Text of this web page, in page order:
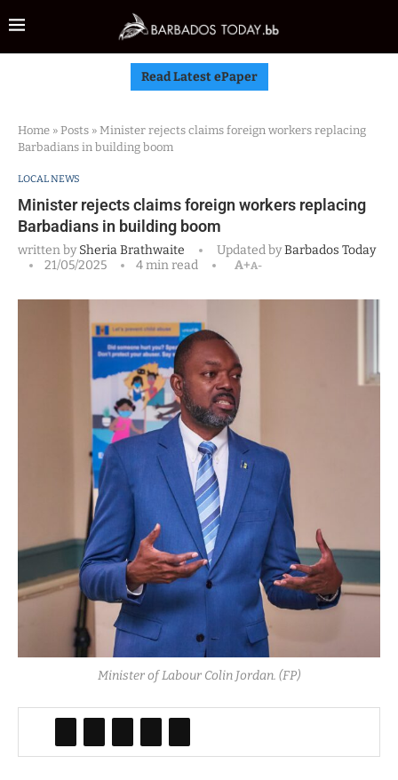
Read Latest ePaper
Home » Posts » Minister rejects claims foreign workers replacing
Barbadians in building boom
LOCAL NEWS
Minister rejects claims foreign workers replacing
Barbadians in building boom
written bySheria Brathwaite Updated byBarbados Today
21/05/2025
4 min read A+A-
Minister of Labour Colin Jordan. (FP)